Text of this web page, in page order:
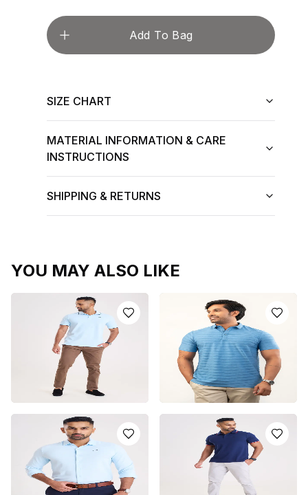
Add To Bag
SIZE CHART
MATERIAL INFORMATION & CARE
INSTRUCTIONS
SHIPPING & RETURNS
YOU MAY ALSO LIKE
LIGHT BLUE POLO T-
LKR5250.0
or 3 installments of
LKR
1,750.00with
or pay in 3 xLKR
LIGHT BLUE DRI-FIT
POLO T-SHIRT
2950.0
or 3 installments ofLKR
with
or pay in 3 x